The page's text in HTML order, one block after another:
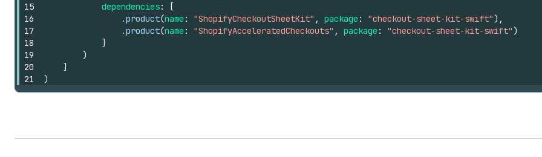
15
16
17
18
19
20
21
dependencies:
[
.product(name : "ShopifyCheckoutSheetKit" , package : "checkout-sheet-kit-swift"),
.product(name : "ShopifyAcceleratedCheckouts" , package : "checkout-sheet-kit-swift")
]
)
]
)